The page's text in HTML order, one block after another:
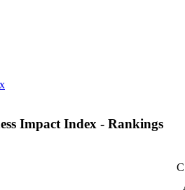
Impact Index - Rankings